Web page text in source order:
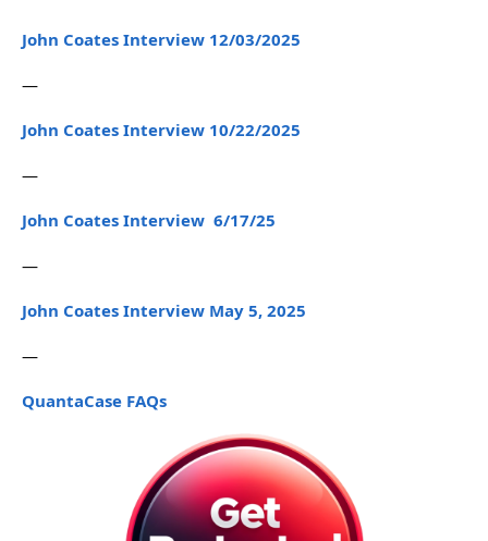
John Coates Interview 12/03/2025
—
John Coates Interview 10/22/2025
—
John Coates Interview 6/17/25
—
John Coates Interview May 5, 2025
—
QuantaCase FAQs